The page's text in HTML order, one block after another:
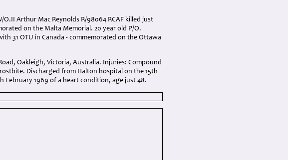
Arthur Mac Reynolds R/98064 RCAF killed just
on the Malta Memorial. 20 year old P/O.
31 OTU in Canada - commemorated on the Ottawa
Oakleigh, Victoria, Australia. Injuries: Compound
Discharged from Halton hospital on the 15th
February 1969 of a heart condition, age just 48.